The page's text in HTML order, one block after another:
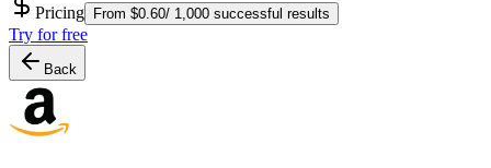
Pricing From $0.60/ 1,000 successful results
Try for free
Back